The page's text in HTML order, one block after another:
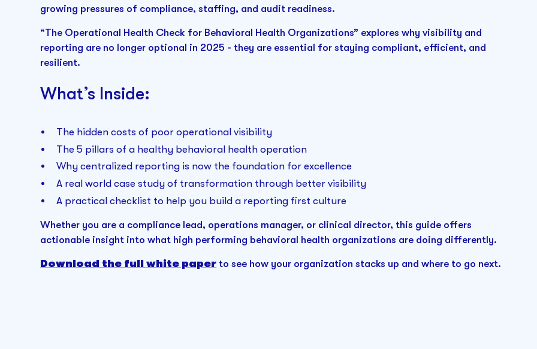
growing pressures of compliance, staffing, and audit readiness.
“The Operational Health Check for Behavioral Health Organizations” explores why visibility and
reporting are no longer optional in 2025 - they are essential for staying compliant, efficient, and
resilient.
What’s Inside:
The hidden costs of poor operational visibility
The 5 pillars of a healthy behavioral health operation
Why centralized reporting is now the foundation for excellence
A real world case study of transformation through better visibility
A practical checklist to help you build a reporting first culture
Whether you are a compliance lead, operations manager, or clinical director, this guide offers
actionable insight into what high performing behavioral health organizations are doing differently.
Download the full white paper to see how your organization stacks up and where to go next.